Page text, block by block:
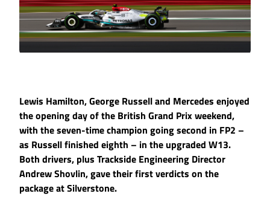
Lewis Hamilton, George Russell and Mercedes enjoyed
the opening day of the British Grand Prix weekend,
with the seven-time champion going second in FP2 –
as Russell finished eighth – in the upgraded W13.
Both drivers, plus Trackside Engineering Director
Andrew Shovlin, gave their first verdicts on the
package at Silverstone.